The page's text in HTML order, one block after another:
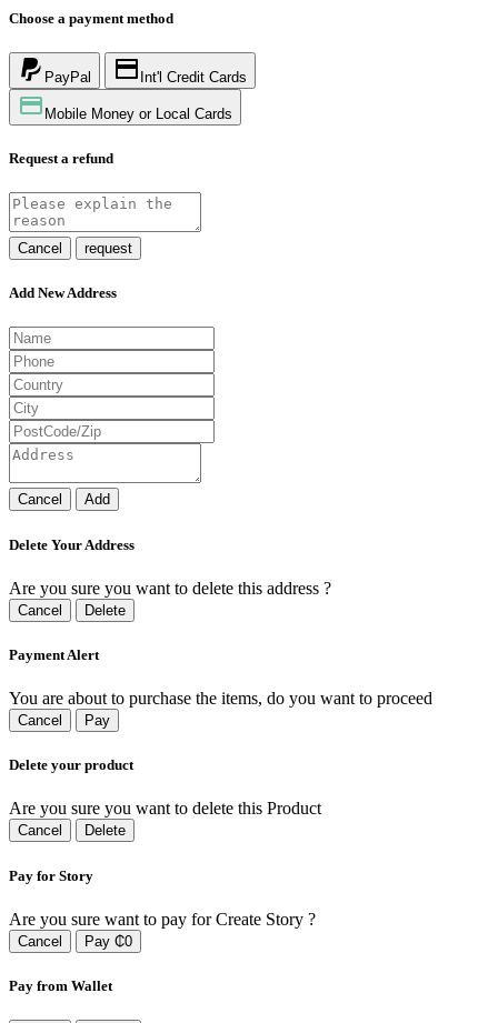
Choose a payment method
PayPal Int'l Credit Cards
Mobile Money or Local Cards
Request a refund
Cancel request
Add New Address
Cancel Add
Delete Your Address
Are you sure you want to delete this address ?
Cancel Delete
Payment Alert
You are about to purchase the items, do you want to proceed
Cancel Pay
Delete your product
Are you sure you want to delete this Product
Cancel Delete
Pay for Story
Are you sure want to pay for Create Story ?
Cancel Pay ₵0
Pay from Wallet